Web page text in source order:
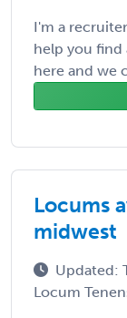
I'm a
help you find
here and we
Locums
midwest
Updated:
Locum